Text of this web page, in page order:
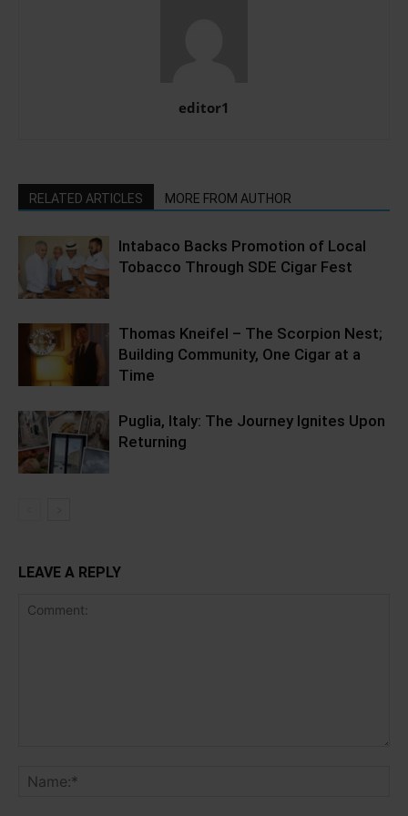
editor1
RELATED ARTICLES MORE FROM AUTHOR
Intabaco Backs Promotion of Local
Tobacco Through SDE Cigar Fest
Thomas Kneifel – The Scorpion Nest;
Building Community, One Cigar at a
Time
Puglia, Italy: The Journey Ignites Upon
Returning
LEAVE A REPLY